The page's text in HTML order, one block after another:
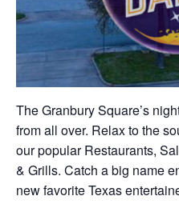
The Granbury Square’s
from all over. Relax to the
our popular Restaurants,
& Grills. Catch a big name
new favorite Texas